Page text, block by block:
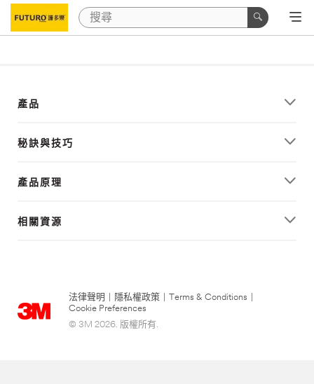
產品
秘訣與技巧
產品原理
相關資源
法律聲明 隱私權政策 Terms & Conditions
Cookie Preferences
© 3M 2026. 版權所有.